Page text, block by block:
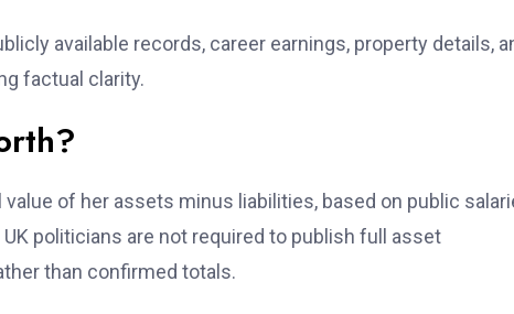
available records, career earnings, property details,
factual clarity.
of her assets minus liabilities, based on public
politicians are not required to publish full asset
than confirmed totals.